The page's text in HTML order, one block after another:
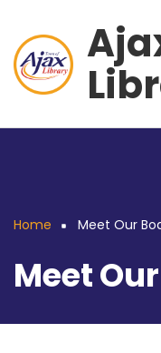
main
content
Home Meet Our
Meet